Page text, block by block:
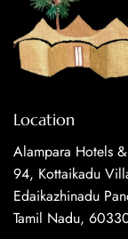
Location
Alampara Hotels
94, Kottaikadu
Edaikazhinadu
Tamil Nadu,